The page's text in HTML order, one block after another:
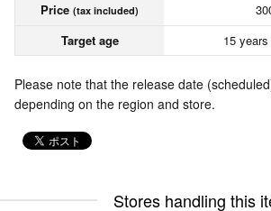
Price (tax included)
Target age
15
Please note that the release date
depending on the region and store.
Stores handling this